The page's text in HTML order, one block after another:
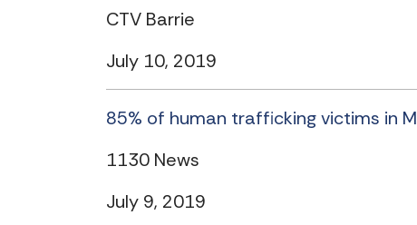
CTV Barrie
July 10, 2019
85% of human trafficking victims in
1130 News
July 9, 2019